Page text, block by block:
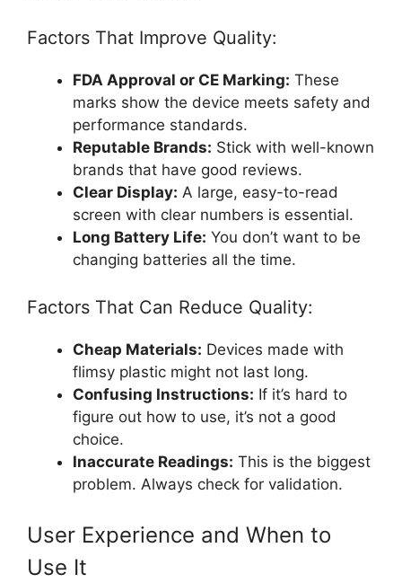
Factors That Improve Quality:
FDA Approval or CE Marking: These
marks show the device meets safety and
performance standards.
Reputable Brands: Stick with well-known
brands that have good reviews.
Clear Display: A large, easy-to-read
screen with clear numbers is essential.
Long Battery Life: You don’t want to be
changing batteries all the time.
Factors That Can Reduce Quality:
Cheap Materials: Devices made with
flimsy plastic might not last long.
Confusing Instructions: If it’s hard to
figure out how to use, it’s not a good
choice.
Inaccurate Readings: This is the biggest
problem. Always check for validation.
User Experience and When to
Use It